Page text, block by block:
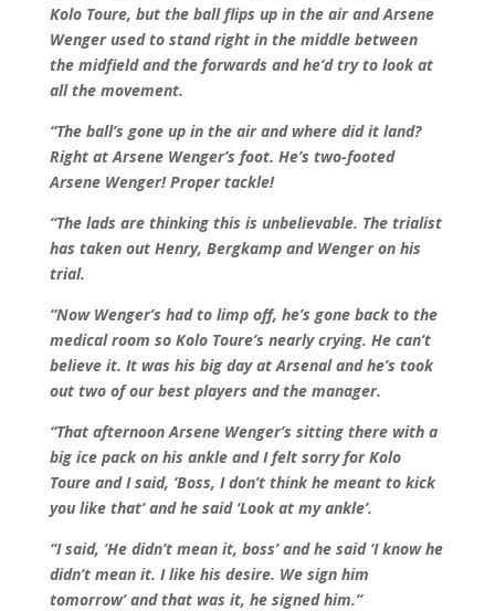
Kolo Toure, but the ball flips up in the air and Arsene
Wenger used to stand right in the middle between
the midfield and the forwards and he’d try to look at
all the movement.
“The ball’s gone up in the air and where did it land?
Right at Arsene Wenger’s foot. He’s two-footed
Arsene Wenger! Proper tackle!
“The lads are thinking this is unbelievable. The trialist
has taken out Henry, Bergkamp and Wenger on his
trial.
“Now Wenger’s had to limp off, he’s gone back to the
medical room so Kolo Toure’s nearly crying. He can’t
believe it. It was his big day at Arsenal and he’s took
out two of our best players and the manager.
“That afternoon Arsene Wenger’s sitting there with a
big ice pack on his ankle and I felt sorry for Kolo
Toure and I said, ‘Boss, I don’t think he meant to kick
you like that’ and he said ‘Look at my ankle’.
“I said, ‘He didn’t mean it, boss’ and he said ‘I know he
didn’t mean it. I like his desire. We sign him
tomorrow’ and that was it, he signed him.”